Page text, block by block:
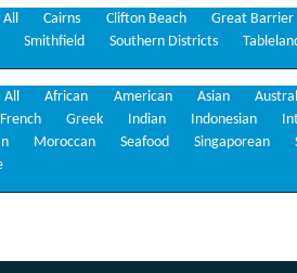
All Cairns Clifton Beach
Great Barrier
Smithfield Southern Districts
All African American Asian
French Greek Indian Indonesian
Moroccan Seafood Singaporean